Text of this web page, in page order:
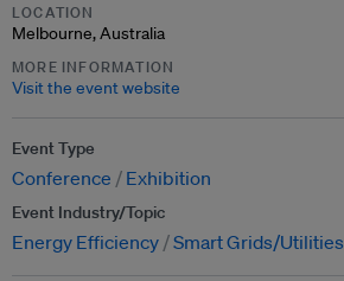
LOCATION
Melbourne, Australia
MORE INFORMATION
Visit the event website
Event Type
Conference Exhibition
Event Industry/Topic
Energy Efficiency Smart Grids/Utilities